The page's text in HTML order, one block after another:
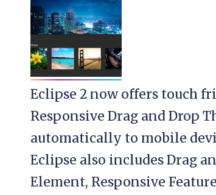
Eclipse 2 now offers touch
Responsive Drag and Drop
automatically to mobile
Eclipse also includes Drag
Element, Responsive